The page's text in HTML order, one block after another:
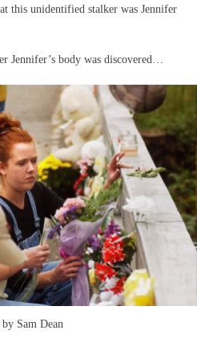
this unidentified stalker was Jennifer
Jennifer’s body was discovered…
Sam Dean